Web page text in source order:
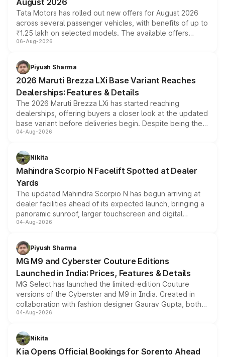
August 2026
Tata Motors has rolled out new offers for August 2026
across several passenger vehicles, with benefits of up to
₹1.25 lakh on selected models. The available offers
include consumer discounts, exchange bonuses,
benefits, depending on the vehicle, variant and eligibility,
giving buyers multiple ways to reduce the overall
purchase cost.
06-Aug-2026
Piyush Sharma
2026 Maruti Brezza LXi Base Variant Reaches
Dealerships: Features & Details
The 2026 Maruti Brezza LXi has started reaching
dealerships, offering buyers a closer look at the updated
base variant before deliveries begin. Despite being the
entry-level trim, it comes with several standard safety
aspirated or turbo-petrol powertrains, making it an
attractive option in the compact SUV segment.
04-Aug-2026
Nikita
Mahindra Scorpio N Facelift Spotted at Dealer
Yards
The updated Mahindra Scorpio N has begun arriving at
dealer facilities ahead of its expected launch, bringing a
panoramic sunroof, larger touchscreen and digital
instrument cluster borrowed from the Thar Roxx, along
both rows.
04-Aug-2026
Piyush Sharma
MG M9 and Cyberster Couture Editions
Launched in India: Prices, Features & Details
MG Select has launched the limited-edition Couture
versions of the Cyberster and M9 in India. Created in
collaboration with fashion designer Gaurav Gupta, both
models receive exclusive cosmetic enhancements
just 50 units each, the special editions are priced above
the standard versions and deliveries begin this month.
04-Aug-2026
Nikita
Kia Opens Official Bookings for Sorento Ahead